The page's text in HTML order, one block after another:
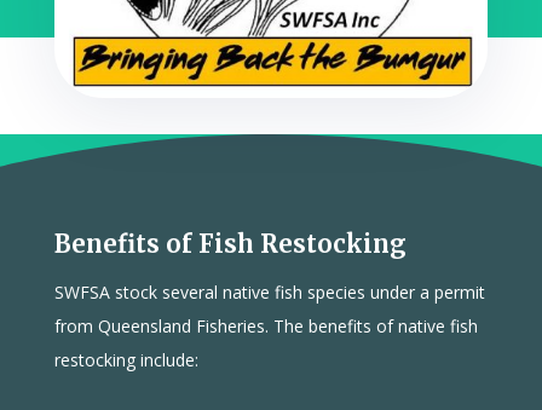
Benefits of Fish Restocking
SWFSA stock several native fish species under a permit
from Queensland Fisheries. The benefits of native fish
restocking include: